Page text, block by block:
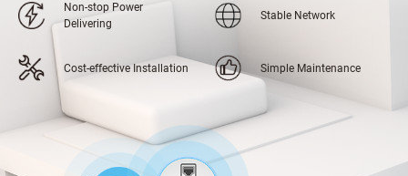
Non-stop Power
Delivering
Stable Network
Cost-effective Installation Simple Maintenance